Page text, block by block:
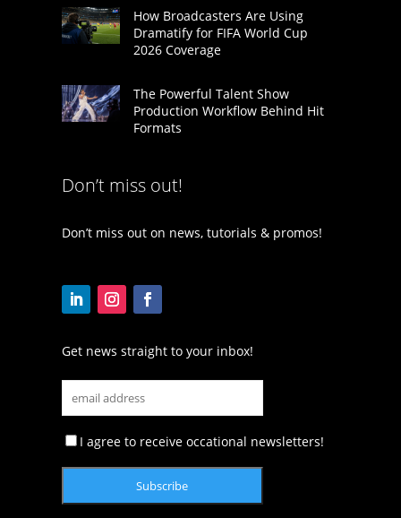
How Broadcasters Are Using
Dramatify for FIFA World Cup
2026 Coverage
The Powerful Talent Show
Production Workflow Behind Hit
Formats
Don’t miss out!
Don’t miss out on news, tutorials & promos!
Get news straight to your inbox!
I agree to receive occational newsletters!